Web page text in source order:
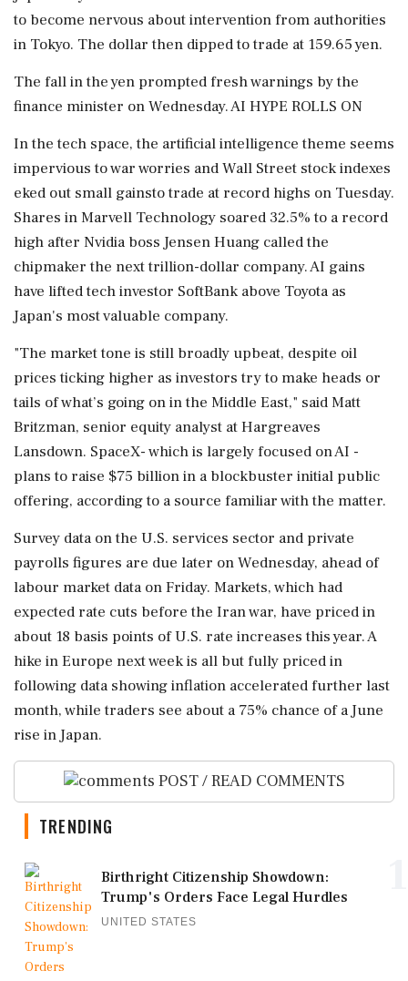
to become nervous about intervention ​from authorities
in Tokyo. The dollar then dipped to trade at 159.65 yen.
The fall in the yen prompted fresh warnings by the
finance minister on Wednesday. AI HYPE ROLLS ON
In ⁠the tech space, the artificial intelligence theme seems
impervious to war worries and Wall Street stock indexes
eked out small gainsto trade at record highs on Tuesday.
Shares in Marvell Technology soared 32.5% to a record
high after Nvidia boss ⁠Jensen ​Huang called the
chipmaker the next trillion-dollar company. AI gains
have lifted tech investor SoftBank above Toyota as
Japan's most valuable company.
"The market tone is still broadly upbeat, despite oil
prices ticking higher as investors try to make heads or
tails of what’s going on in the Middle East," said Matt
Britzman, senior equity analyst at Hargreaves
Lansdown. SpaceX- which is largely focused ⁠on AI -
plans to raise $75 billion in a blockbuster initial public
offering, according to a source familiar with the matter.
Survey data on the U.S. services sector and private
payrolls figures are ⁠due later on Wednesday, ahead of
labour market ⁠data on Friday. Markets, which had
expected rate cuts before the Iran war, have priced in
about 18 basis points of U.S. rate increases this year. A
hike in Europe next week is all but fully priced in
following data showing inflation accelerated further last
month, while traders see ‌about a 75% chance of ‌a June
rise in Japan.
POST / READ COMMENTS
TRENDING
Birthright Citizenship Showdown:
Trump's Orders Face Legal Hurdles
UNITED STATES